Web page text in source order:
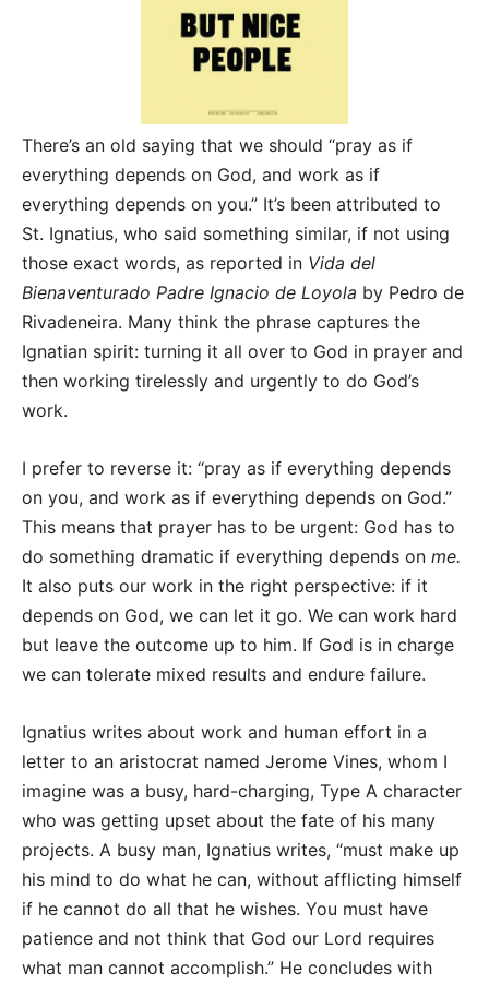
There’s an old saying that we should “pray as if
everything depends on God, and work as if
everything depends on you.” It’s been attributed to
St. Ignatius, who said something similar, if not using
those exact words, as reported in Vida del
Bienaventurado Padre Ignacio de Loyola by Pedro de
Rivadeneira. Many think the phrase captures the
Ignatian spirit: turning it all over to God in prayer and
then working tirelessly and urgently to do God’s
work.
I prefer to reverse it: “pray as if everything depends
on you, and work as if everything depends on God.”
This means that prayer has to be urgent: God has to
do something dramatic if everything depends on me.
It also puts our work in the right perspective: if it
depends on God, we can let it go. We can work hard
but leave the outcome up to him. If God is in charge
we can tolerate mixed results and endure failure.
Ignatius writes about work and human effort in a
letter to an aristocrat named Jerome Vines, whom I
imagine was a busy, hard-charging, Type A character
who was getting upset about the fate of his many
projects. A busy man, Ignatius writes, “must make up
his mind to do what he can, without afflicting himself
if he cannot do all that he wishes. You must have
patience and not think that God our Lord requires
what man cannot accomplish.” He concludes with